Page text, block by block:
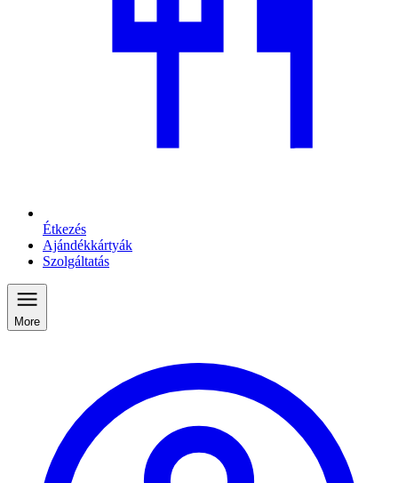
Étkezés
Ajándékkártyák
Szolgáltatás
More